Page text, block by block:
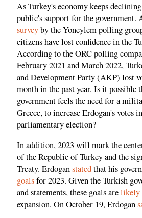
As Turkey's economy keeps
public's support for the government.
surveyby the Yoneylem polling
citizens have lost confidence in the
According to the ORC polling
February 2021 and March 2022,
and Development Party (AKP) lost
month in the past year. Is it possible
government feels the need for a
Greece, to increase Erdogan's votes
parliamentary election?
In addition, 2023 will mark the
of the Republic of Turkey and the
Treaty. Erdoganstatedthat his
goalsfor 2023. Given the Turkish
and statements, these goals arelikely
expansion. On October 19, Erdogan